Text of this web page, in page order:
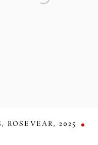
,ROSEVEAR,2025